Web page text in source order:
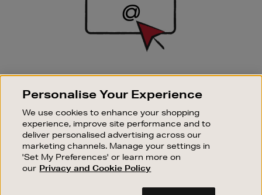
SIGN UP FOR EMAIL
Good things happen to those who sign up. Stay up to
sale events.
SUBSCRIBE
OUR STORES
SHOPPING ONLINE
Personalise Your Experience
We use cookies to enhance your shopping
experience, improve site performance and to
deliver personalised advertising across our
marketing channels. Manage your settings in
'Set My Preferences' or learn more on
our Privacy and Cookie Policy